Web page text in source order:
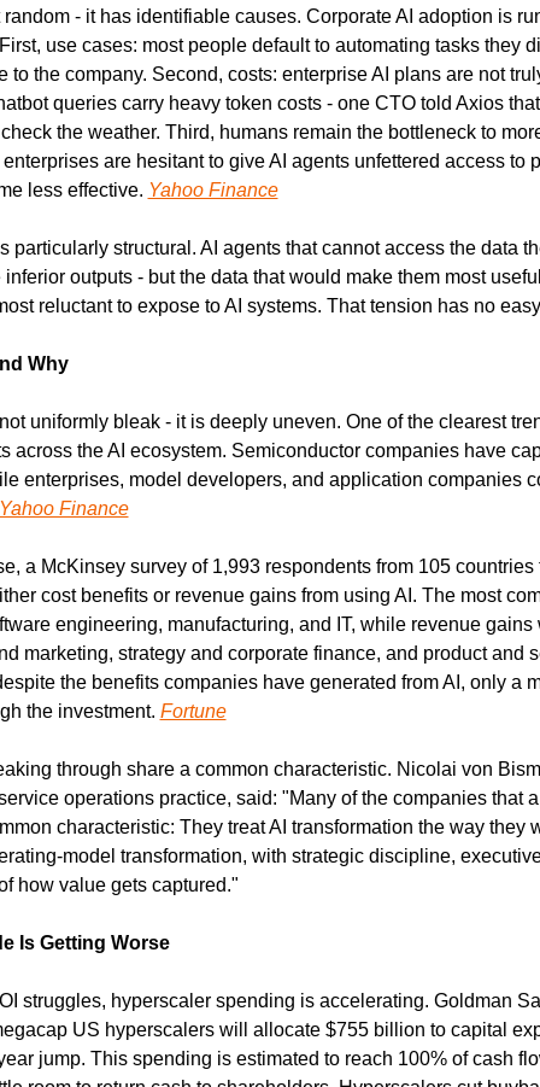
- it has identifiable causes. Corporate AI adoption is
use cases: most people default to automating tasks they
to the company. Second, costs: enterprise AI plans are not
queries carry heavy token costs - one CTO told Axios
the weather. Third, humans remain the bottleneck to
are hesitant to give AI agents unfettered access to
less effective. Yahoo Finance
particularly structural. AI agents that cannot access the data
outputs - but the data that would make them most
reluctant to expose to AI systems. That tension has no
Why
uniformly bleak - it is deeply uneven. One of the clearest
across the AI ecosystem. Semiconductor companies have
enterprises, model developers, and application companies
Finance
a McKinsey survey of 1,993 respondents from 105 countries
cost benefits or revenue gains from using AI. The most
engineering, manufacturing, and IT, while revenue gains
marketing, strategy and corporate finance, and product and
the benefits companies have generated from AI, only a
the investment. Fortune
through share a common characteristic. Nicolai von
operations practice, said: "Many of the companies that
characteristic: They treat AI transformation the way they
model transformation, with strategic discipline,
how value gets captured."
Is Getting Worse
struggles, hyperscaler spending is accelerating. Goldman
US hyperscalers will allocate $755 billion to capital
jump. This spending is estimated to reach 100% of cash